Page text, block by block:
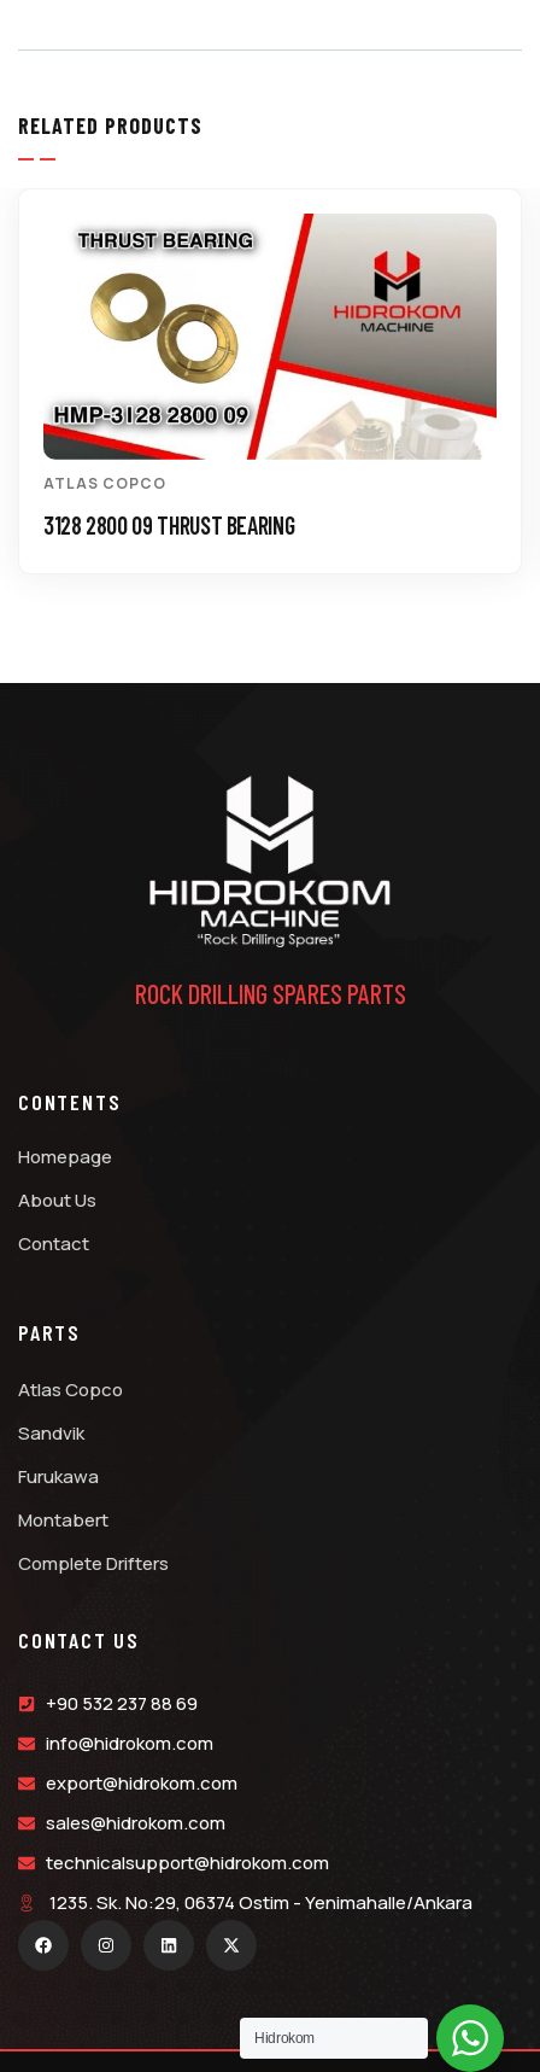
RELATED PRODUCTS
ATLAS COPCO
3128 2800 09 THRUST BEARING
ROCK DRILLING SPARES PARTS
CONTENTS
Homepage
About Us
Contact
PARTS
Atlas Copco
Sandvik
Furukawa
Montabert
Complete Drifters
CONTACT US
+90 532 237 88 69
info@hidrokom.com
export@hidrokom.com
sales@hidrokom.com
technicalsupport@hidrokom.com
1235. Sk. No:29, 06374 Ostim - Yenimahalle/Ankara
Hidrokom